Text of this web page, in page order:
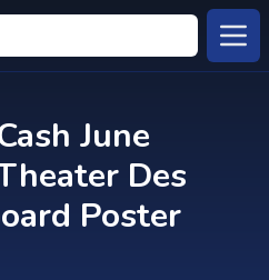
June
Des
Poster